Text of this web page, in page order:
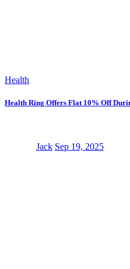
Health
Health Ring Offers Flat 10% Off
Jack Sep 19, 2025